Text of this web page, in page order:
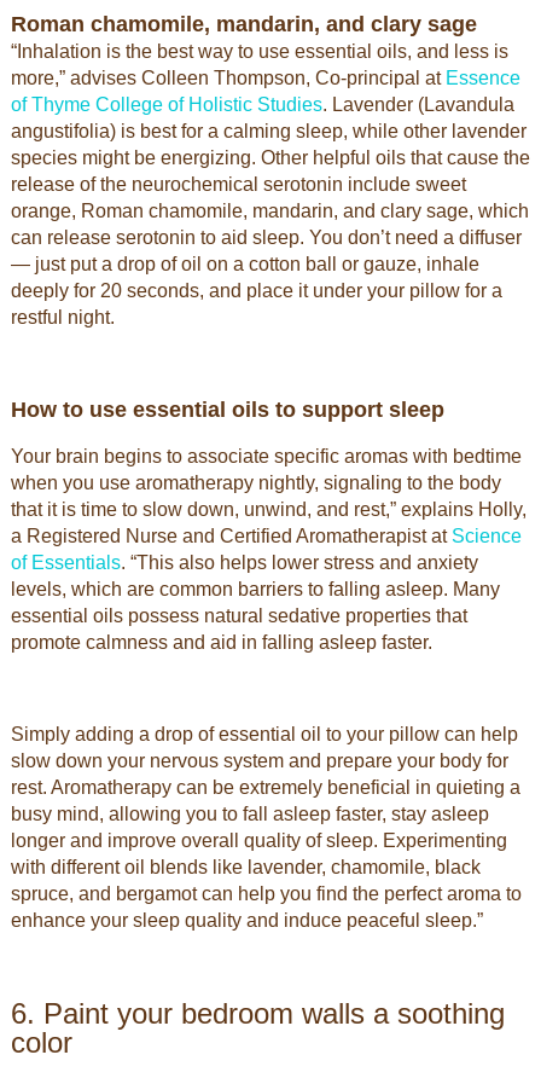
Roman chamomile, mandarin, and clary sage
“Inhalation is the best way to use essential oils, and less is
more,” advises Colleen Thompson, Co-principal at Essence
of Thyme College of Holistic Studies. Lavender (Lavandula
angustifolia) is best for a calming sleep, while other lavender
species might be energizing. Other helpful oils that cause the
release of the neurochemical serotonin include sweet
orange, Roman chamomile, mandarin, and clary sage, which
can release serotonin to aid sleep. You don’t need a diffuser
— just put a drop of oil on a cotton ball or gauze, inhale
deeply for 20 seconds, and place it under your pillow for a
restful night.
How to use essential oils to support sleep
Your brain begins to associate specific aromas with bedtime
when you use aromatherapy nightly, signaling to the body
that it is time to slow down, unwind, and rest,” explains Holly,
a Registered Nurse and Certified Aromatherapist at Science
of Essentials. “This also helps lower stress and anxiety
levels, which are common barriers to falling asleep. Many
essential oils possess natural sedative properties that
promote calmness and aid in falling asleep faster.
Simply adding a drop of essential oil to your pillow can help
slow down your nervous system and prepare your body for
rest. Aromatherapy can be extremely beneficial in quieting a
busy mind, allowing you to fall asleep faster, stay asleep
longer and improve overall quality of sleep. Experimenting
with different oil blends like lavender, chamomile, black
spruce, and bergamot can help you find the perfect aroma to
enhance your sleep quality and induce peaceful sleep.”
6. Paint your bedroom walls a soothing
color